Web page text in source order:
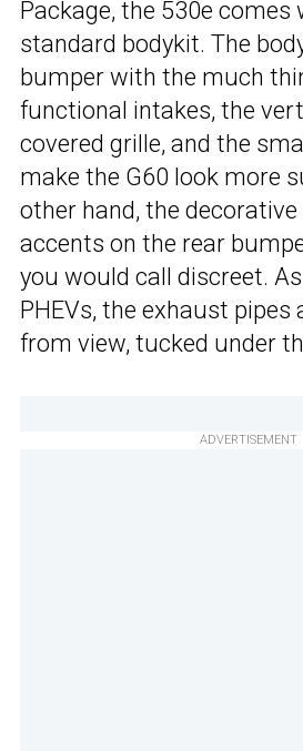
Package, the 530e comes
standard bodykit. The
bumper with the much
functional intakes, the
covered grille, and the
make the G60 look more
other hand, the
accents on the rear
you would call discreet.
PHEVs, the exhaust pipes
from view, tucked under
ADVERTISEMENT